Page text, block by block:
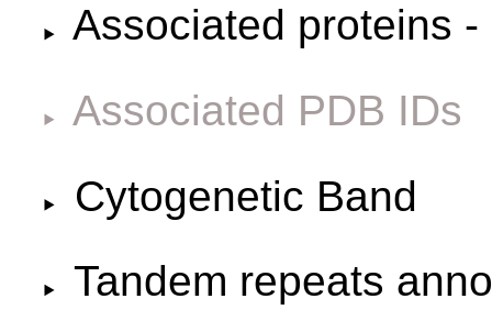
Associated proteins
Associated PDB IDs
Cytogenetic Band
Tandem repeats